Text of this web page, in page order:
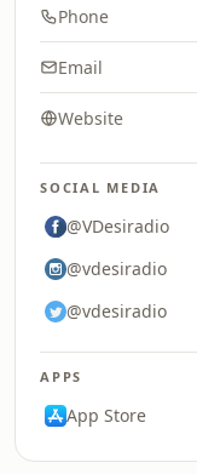
Phone
Email
Website
SOCIAL MEDIA
@VDesiradio
@vdesiradio
@vdesiradio
APPS
App Store